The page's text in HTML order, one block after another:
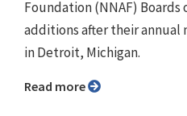
Foundation (NNAF)
additions after their
in Detroit, Michigan.
Read more